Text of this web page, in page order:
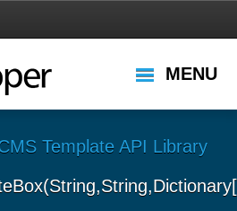
MENU
Template API Library